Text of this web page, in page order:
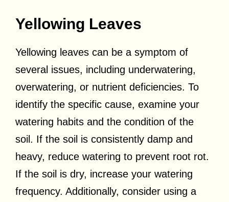
Yellowing Leaves
Yellowing leaves can be a symptom of
several issues, including underwatering,
overwatering, or nutrient deficiencies. To
identify the specific cause, examine your
watering habits and the condition of the
soil. If the soil is consistently damp and
heavy, reduce watering to prevent root rot.
If the soil is dry, increase your watering
frequency. Additionally, consider using a